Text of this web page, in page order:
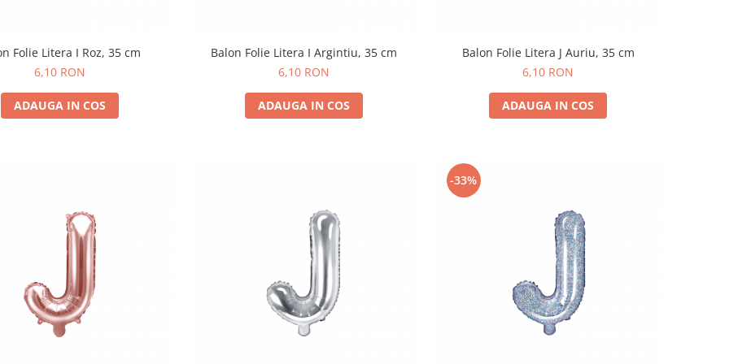
Folie Litera I Roz, 35 cm
6,10 RON
ADAUGA IN COS
Balon Folie Litera I Argintiu, 35 cm
6,10 RON
ADAUGA IN COS
Balon Folie Litera J Auriu, 35 cm
6,10 RON
ADAUGA IN COS
-33%